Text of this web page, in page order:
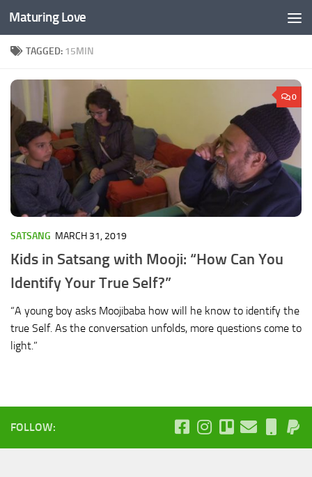
Skip to content
Maturing Love
TAGGED: 15MIN
0
SATSANG MARCH 31, 2019
Kids in Satsang with Mooji: “How Can You
Identify Your True Self?”
“A young boy asks Moojibaba how will he know to identify the
true Self. As the conversation unfolds, more questions come to
light.”
FOLLOW: